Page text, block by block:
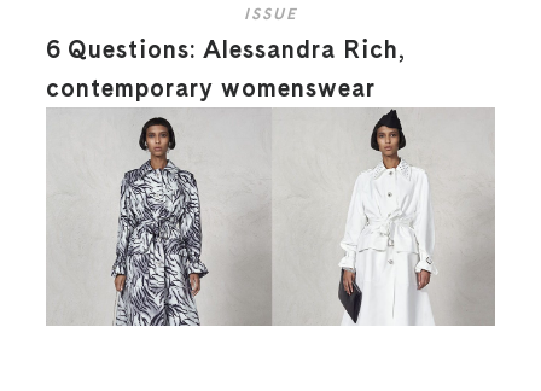
ISSUE
6 Questions: Alessandra Rich,
contemporary womenswear